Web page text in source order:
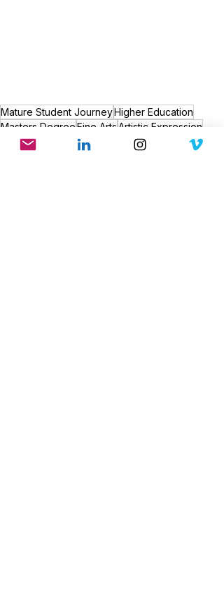
Mature Student JourneyHigher Education
Masters DegreeFine Arts Artistic Expression
Life After 47
Self-Discovery